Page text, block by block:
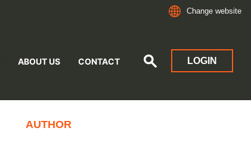
Change website
ABOUT US CONTACT LOGIN
AUTHOR